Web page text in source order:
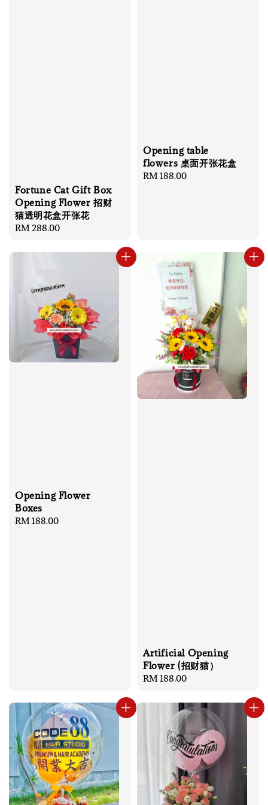
Fortune Cat Gift Box
Opening Flower 招财
猫透明花盒开张花
Regular
RM 288.00
Opening table
flowers 桌面开张花盒
Regular
RM 188.00
Opening Flower
Boxes
Regular
RM 188.00
Artificial Opening
Flower (招财猫）
Regular
RM 188.00